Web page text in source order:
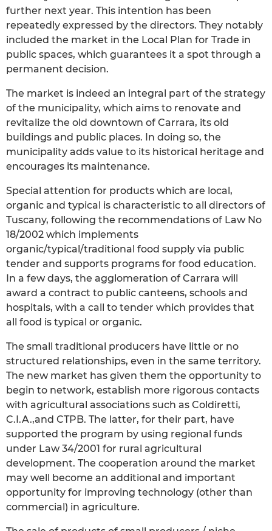
further next year. This intention has been
repeatedly expressed by the directors. They notably
included the market in the Local Plan for Trade in
public spaces, which guarantees it a spot through a
permanent decision.
The market is indeed an integral part of the strategy
of the municipality, which aims to renovate and
revitalize the old downtown of Carrara, its old
buildings and public places. In doing so, the
municipality adds value to its historical heritage and
encourages its maintenance.
Special attention for products which are local,
organic and typical is characteristic to all directors of
Tuscany, following the recommendations of Law No
18/2002 which implements
organic/typical/traditional food supply via public
tender and supports programs for food education.
In a few days, the agglomeration of Carrara will
award a contract to public canteens, schools and
hospitals, with a call to tender which provides that
all food is typical or organic.
The small traditional producers have little or no
structured relationships, even in the same territory.
The new market has given them the opportunity to
begin to network, establish more rigorous contacts
with agricultural associations such as Coldiretti,
C.I.A.,and CTPB. The latter, for their part, have
supported the program by using regional funds
under Law 34/2001 for rural agricultural
development. The cooperation around the market
may well become an additional and important
opportunity for improving technology (other than
commercial) in agriculture.